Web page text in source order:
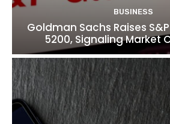
BUSINESS
Goldman Sachs Raises
5200, Signaling Market